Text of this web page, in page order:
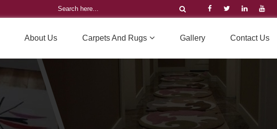
About Us Carpets And Rugs Gallery Contact Us